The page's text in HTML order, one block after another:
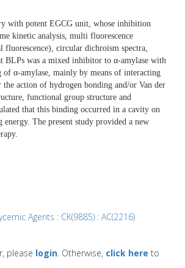
with potent EGCG unit, whose inhibition
kinetic analysis, multi fluorescence
fluorescence), circular dichroism spectra,
BLPs was a mixed inhibitor to α-amylase with
α-amylase, mainly by means of interacting
action of hydrogen bonding and/or Van der
functional group structure and
that this binding occurred in a cavity on
The present study provided a new
Agents : CK(9885) : AC(2216)
please login. Otherwise, click here to